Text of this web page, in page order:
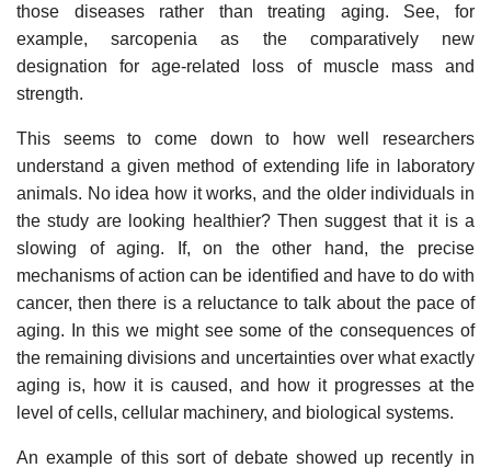
those diseases rather than treating aging. See, for
example, sarcopenia as the comparatively new
designation for age-related loss of muscle mass and
strength.
This seems to come down to how well researchers
understand a given method of extending life in laboratory
animals. No idea how it works, and the older individuals in
the study are looking healthier? Then suggest that it is a
slowing of aging. If, on the other hand, the precise
mechanisms of action can be identified and have to do with
cancer, then there is a reluctance to talk about the pace of
aging. In this we might see some of the consequences of
the remaining divisions and uncertainties over what exactly
aging is, how it is caused, and how it progresses at the
level of cells, cellular machinery, and biological systems.
An example of this sort of debate showed up recently in